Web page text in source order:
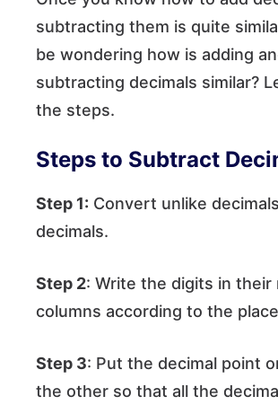
subtracting them is quite
be wondering how is adding
subtracting decimals similar?
the steps.
Steps to Subtract
Step 1: Convert unlike
decimals.
Step 2: Write the digits in their
columns according to the
Step 3: Put the decimal point
the other so that all the